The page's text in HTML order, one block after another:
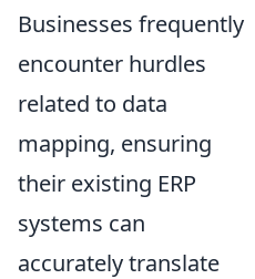
Businesses frequently
encounter hurdles
related to data
mapping, ensuring
their existing ERP
systems can
accurately translate